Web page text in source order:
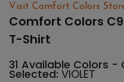
Visit Comfort Colors
Comfort Colors
T-Shirt
31 Available Colors -
Selected: VIOLET